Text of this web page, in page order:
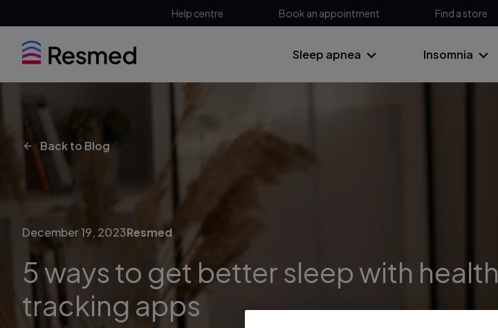
Help centre Book an appointment Find a store
Sleep apnea Insomnia
Back to Blog
December 19, 2023Resmed
5 ways to get better sleep with health
tracking apps